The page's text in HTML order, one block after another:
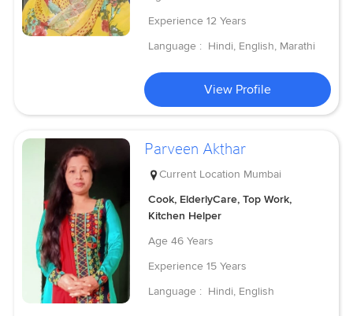
Experience 12 Years
Language : Hindi, English, Marathi
View Profile
Parveen Akthar
Current Location Mumbai
Cook, ElderlyCare, Top Work,
Kitchen Helper
Age 46 Years
Experience 15 Years
Language : Hindi, English